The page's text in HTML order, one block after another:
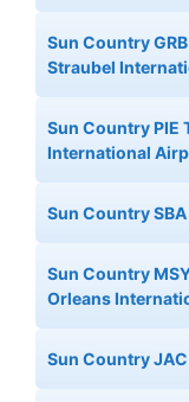
Sun Country
Straubel
Sun Country PIE
International
Sun Country
Sun Country
Orleans
Sun Country